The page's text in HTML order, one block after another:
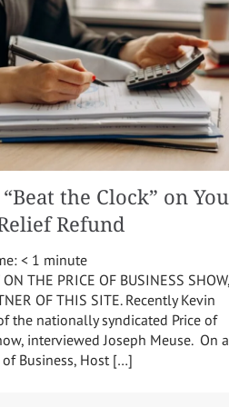
the Clock” on
Refund
< 1 minute
THE PRICE OF BUSINESS SHOW,
OF THIS SITE. Recently Kevin
the nationally syndicated Price of
interviewed Joseph Meuse. On a
of Business, Host […]